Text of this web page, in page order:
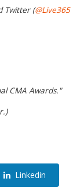
Twitter (@Live365
CMA Awards."
Linkedin